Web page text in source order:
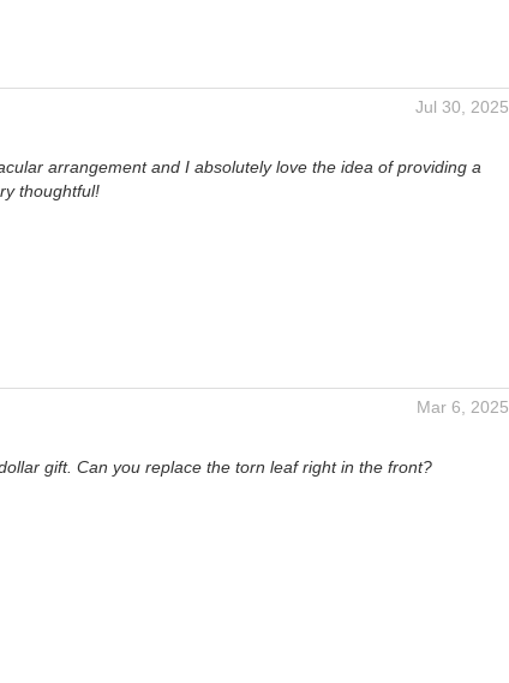
Jul 30, 2025
arrangement and I absolutely love the idea of providing a
thoughtful!
Mar 6, 2025
gift. Can you replace the torn leaf right in the front?